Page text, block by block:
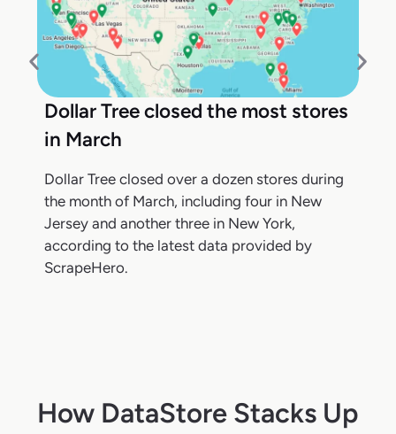
Dollar Tree closed the most stores
in March
Dollar Tree closed over a dozen stores during
the month of March, including four in New
Jersey and another three in New York,
according to the latest data provided by
ScrapeHero.
How DataStore Stacks Up